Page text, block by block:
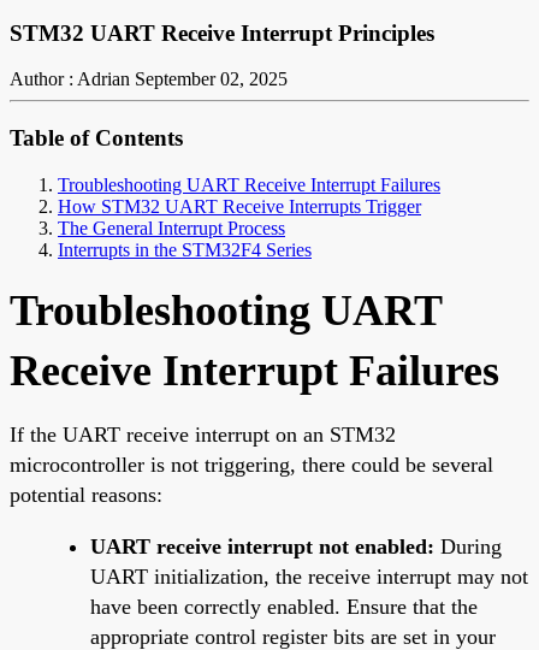
STM32 UART Receive Interrupt Principles
Author : Adrian September 02, 2025
Table of Contents
Troubleshooting UART Receive Interrupt Failures
How STM32 UART Receive Interrupts Trigger
The General Interrupt Process
Interrupts in the STM32F4 Series
Troubleshooting UART
Receive Interrupt Failures
If the UART receive interrupt on an STM32
microcontroller is not triggering, there could be several
potential reasons:
UART receive interrupt not enabled: During
UART initialization, the receive interrupt may not
have been correctly enabled. Ensure that the
appropriate control register bits are set in your